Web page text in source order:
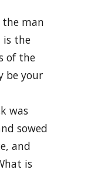
the man
is the
of the
be your
was
sowed
and
is